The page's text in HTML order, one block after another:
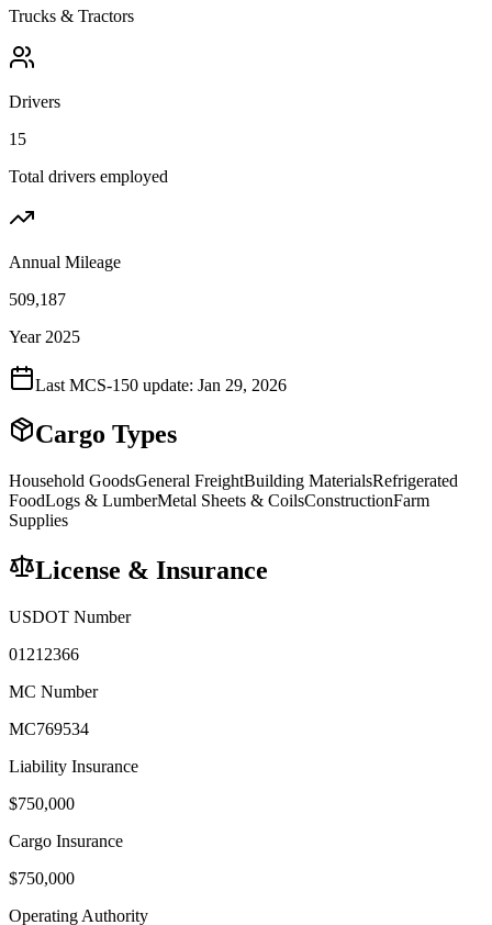
Trucks & Tractors
Drivers
15
Total drivers employed
Annual Mileage
509,187
Year 2025
Last MCS-150 update: Jan 29, 2026
Cargo Types
Household GoodsGeneral FreightBuilding MaterialsRefrigerated
FoodLogs & LumberMetal Sheets & CoilsConstructionFarm
Supplies
License & Insurance
USDOT Number
01212366
MC Number
MC769534
Liability Insurance
$750,000
Cargo Insurance
$750,000
Operating Authority